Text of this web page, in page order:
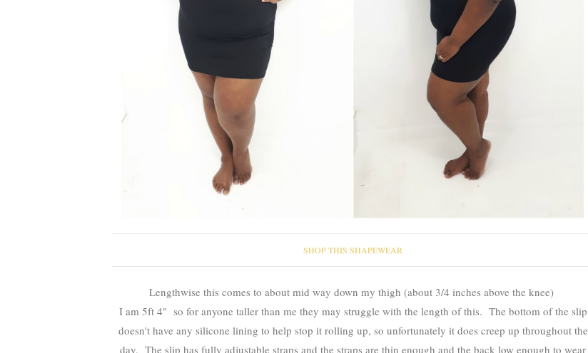
SHOP THIS SHAPEWEAR
Lengthwise this comes to about mid way down my thigh (about 3/4 inches above the knee)
I am 5ft 4" so for anyone taller than me they may struggle with the length of this. The bottom of the slip
doesn't have any silicone lining to help stop it rolling up, so unfortunately it does creep up throughout the
day. The slip has fully adjustable straps and the straps are thin enough and the back low enough to wear